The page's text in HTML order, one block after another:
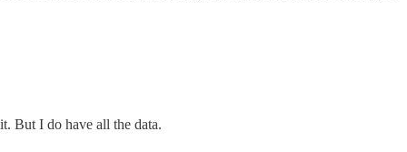
But I do have all the data.